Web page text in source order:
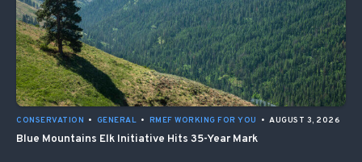
CONSERVATION • GENERAL • RMEF WORKING FOR YOU • AUGUST 3, 2026
Blue Mountains Elk Initiative Hits 35-Year Mark